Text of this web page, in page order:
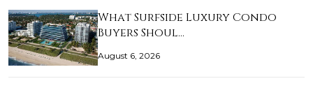
What Surfside Luxury Condo
Buyers Shoul…
August 6, 2026